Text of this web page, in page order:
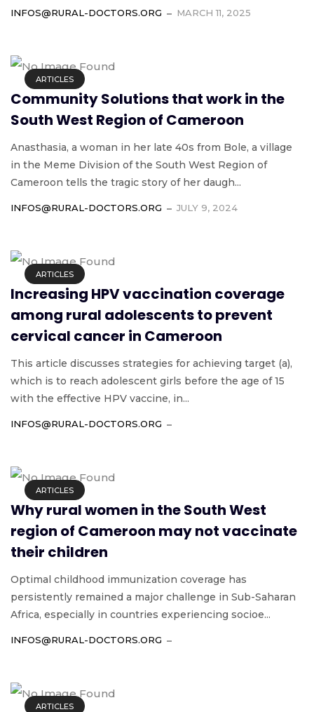
INFOS@RURAL-DOCTORS.ORG MARCH 11, 2025
ARTICLES
Community Solutions that work in the
South West Region of Cameroon
Anasthasia, a woman in her late 40s from Bole, a village
in the Meme Division of the South West Region of
Cameroon tells the tragic story of her daugh...
INFOS@RURAL-DOCTORS.ORG JULY 9, 2024
ARTICLES
Increasing HPV vaccination coverage
among rural adolescents to prevent
cervical cancer in Cameroon
This article discusses strategies for achieving target (a),
which is to reach adolescent girls before the age of 15
with the effective HPV vaccine, in...
INFOS@RURAL-DOCTORS.ORG
ARTICLES
Why rural women in the South West
region of Cameroon may not vaccinate
their children
Optimal childhood immunization coverage has
persistently remained a major challenge in Sub-Saharan
Africa, especially in countries experiencing socioe...
INFOS@RURAL-DOCTORS.ORG
ARTICLES